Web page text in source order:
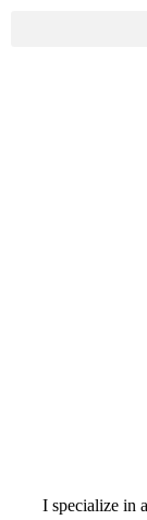
I specialize in